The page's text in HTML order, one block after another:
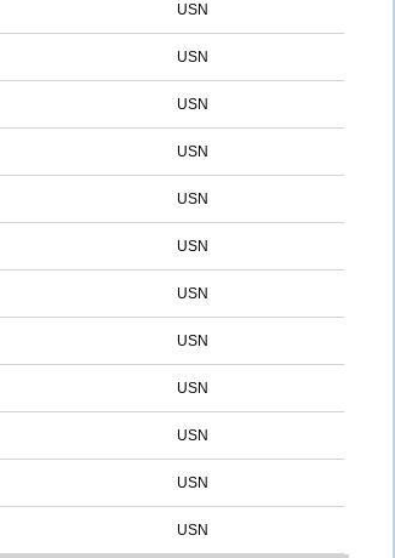
USN
USN
USN
USN
USN
USN
USN
USN
USN
USN
USN
USN